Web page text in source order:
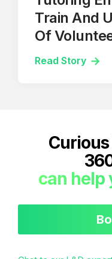
Train And
Of
Read Story
can help